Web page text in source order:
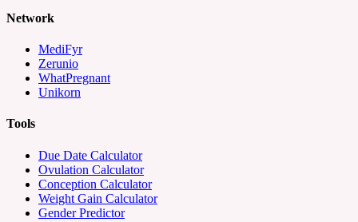
Network
MediFyr
Zerunio
WhatPregnant
Unikorn
Tools
Due Date Calculator
Ovulation Calculator
Conception Calculator
Weight Gain Calculator
Gender Predictor